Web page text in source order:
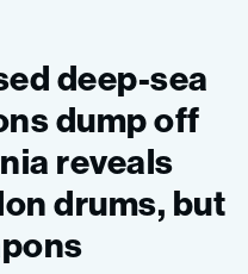
deep-sea
dump off
reveals
drums, but